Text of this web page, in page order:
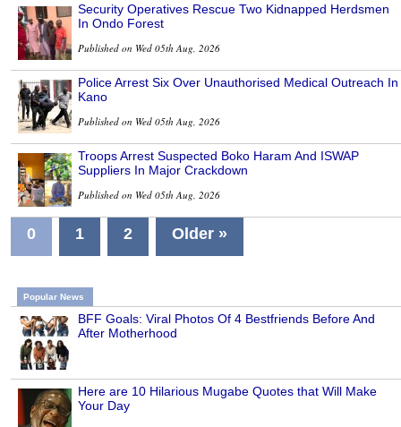
Security Operatives Rescue Two Kidnapped Herdsmen
In Ondo Forest
Published on Wed 05th Aug, 2026
Police Arrest Six Over Unauthorised Medical Outreach In
Kano
Published on Wed 05th Aug, 2026
Troops Arrest Suspected Boko Haram And ISWAP
Suppliers In Major Crackdown
Published on Wed 05th Aug, 2026
0 1 2 Older »
Popular News
BFF Goals: Viral Photos Of 4 Bestfriends Before And
After Motherhood
Here are 10 Hilarious Mugabe Quotes that Will Make
Your Day